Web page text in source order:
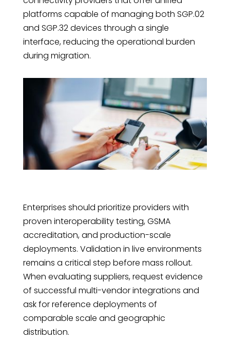
platforms capable of managing both SGP.02
and SGP.32 devices through a single
interface, reducing the operational burden
during migration.
Enterprises should prioritize providers with
proven interoperability testing, GSMA
accreditation, and production-scale
deployments. Validation in live environments
remains a critical step before mass rollout.
When evaluating suppliers, request evidence
of successful multi-vendor integrations and
ask for reference deployments of
comparable scale and geographic
distribution.